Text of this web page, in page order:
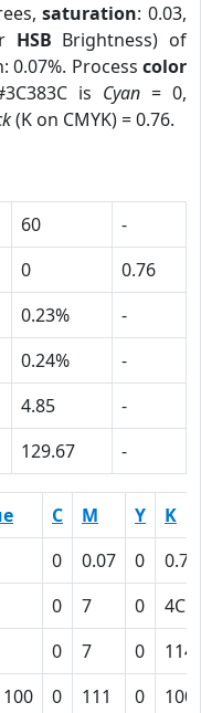
saturation: 0.03,
HSB Brightness) of
0.07%. Process color
is Cyan= 0,
(K on CMYK) = 0.76.
60
-
0
0.76
0.23%
-
0.24%
-
4.85
-
129.67 -
C M Y
K
0 0.07 0
0.76
0 7 0
4C
0 7 0
114
0 111 0